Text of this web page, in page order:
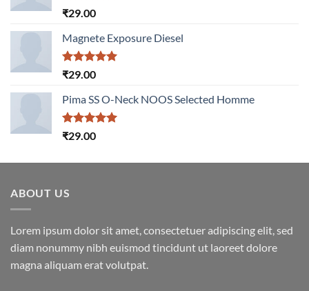
Rated5.00
₹29.00
Magnete Exposure Diesel
Rated5.00
₹29.00
Pima SS O-Neck NOOS Selected Homme
Rated5.00
₹29.00
ABOUT US
Lorem ipsum dolor sit amet, consectetuer adipiscing elit, sed
diam nonummy nibh euismod tincidunt ut laoreet dolore
magna aliquam erat volutpat.